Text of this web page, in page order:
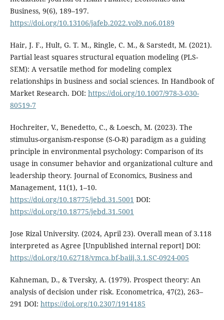
Business, 9(6), 189–197.
https://doi.org/10.13106/jafeb.2022.vol9.no6.0189
Hair, J. F., Hult, G. T. M., Ringle, C. M., & Sarstedt, M. (2021).
Partial least squares structural equation modeling (PLS-
SEM): A versatile method for modeling complex
relationships in business and social sciences. In Handbook of
Market Research. DOI: https://doi.org/10.1007/978-3-030-
80519-7
Hochreiter, V., Benedetto, C., & Loesch, M. (2023). The
stimulus-organism-response (S-O-R) paradigm as a guiding
principle in environmental psychology: Comparison of its
usage in consumer behavior and organizational culture and
leadership theory. Journal of Economics, Business and
Management, 11(1), 1–10.
https://doi.org/10.18775/jebd.31.5001 DOI:
https://doi.org/10.18775/jebd.31.5001
Jose Rizal University. (2024, April 23). Overall mean of 3.118
interpreted as Agree [Unpublished internal report] DOI:
https://doi.org/10.62718/vmca.bf-baiij.3.1.SC-0924-005
Kahneman, D., & Tversky, A. (1979). Prospect theory: An
analysis of decision under risk. Econometrica, 47(2), 263–
291 DOI: https://doi.org/10.2307/1914185